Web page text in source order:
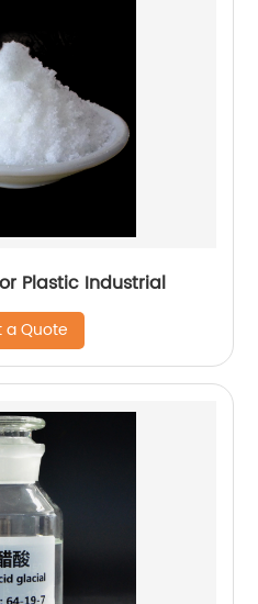
Plastic Industrial
a Quote